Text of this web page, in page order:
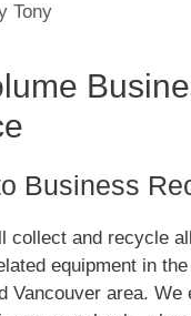
Tony
Business
collect and recycle
equipment in
Vancouver area. We